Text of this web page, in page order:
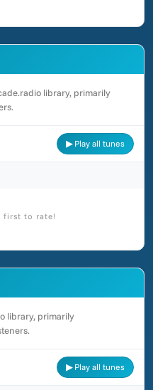
library, primarily
▶ Play all tunes
first to rate!
library, primarily
▶ Play all tunes